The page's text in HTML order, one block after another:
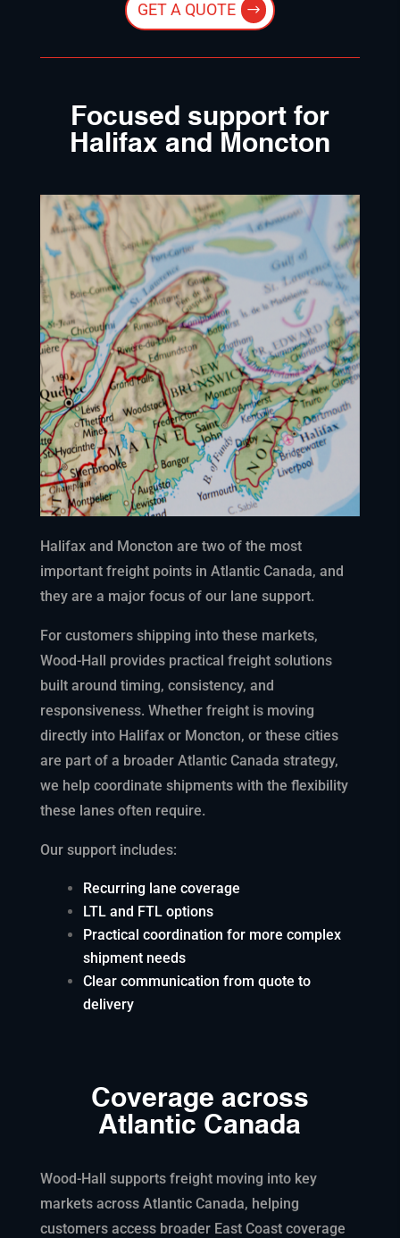
GET A QUOTE
Focused support for
Halifax and Moncton
Halifax and Moncton are two of the most
important freight points in Atlantic Canada, and
they are a major focus of our lane support.
For customers shipping into these markets,
Wood-Hall provides practical freight solutions
built around timing, consistency, and
responsiveness. Whether freight is moving
directly into Halifax or Moncton, or these cities
are part of a broader Atlantic Canada strategy,
we help coordinate shipments with the flexibility
these lanes often require.
Our support includes:
Recurring lane coverage
LTL and FTL options
Practical coordination for more complex
shipment needs
Clear communication from quote to
delivery
Coverage across
Atlantic Canada
Wood-Hall supports freight moving into key
markets across Atlantic Canada, helping
customers access broader East Coast coverage